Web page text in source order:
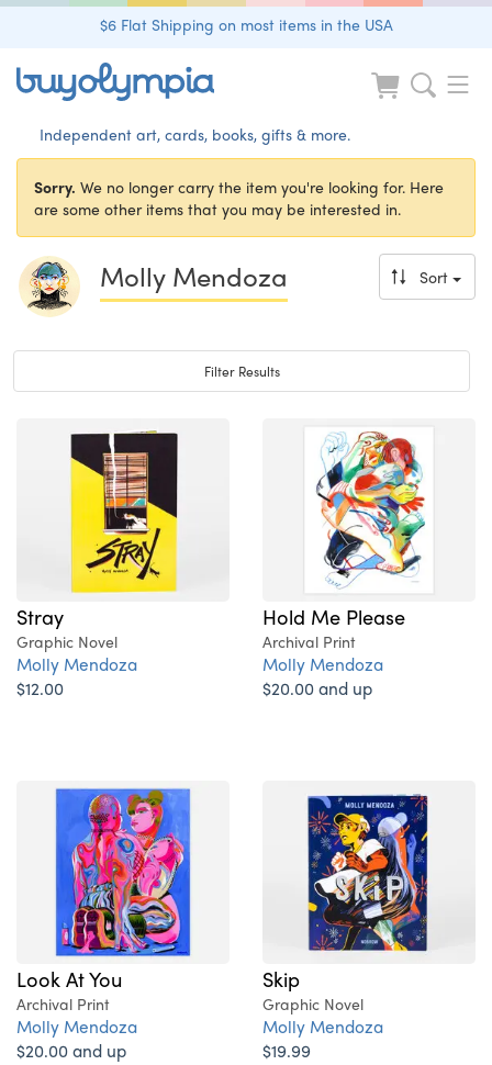
$6 Flat Shipping on most items in the USA
Independent art, cards, books, gifts & more.
Sorry. We no longer carry the item you're looking for. Here
are some other items that you may be interested in.
Molly Mendoza Sort
Toggle navigation
Filter Results
Stray
Graphic Novel
Molly Mendoza
$12.00
Hold Me Please
Archival Print
Molly Mendoza
$20.00 and up
Look At You
Archival Print
Molly Mendoza
$20.00 and up
Skip
Graphic Novel
Molly Mendoza
$19.99